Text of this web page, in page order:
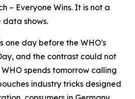
– Everyone Wins. It is not a
data shows.
one day before the WHO's
and the contrast could not
spends tomorrow calling
industry tricks designed